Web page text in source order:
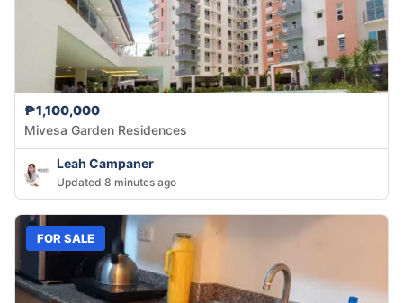
₱1,100,000
Mivesa Garden Residences
Leah Campaner
Updated 8 minutes ago
FOR SALE